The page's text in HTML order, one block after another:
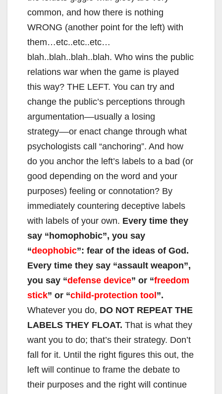
common, and how there is nothing
WRONG (another point for the left) with
them…etc..etc..etc…
blah..blah..blah..blah. Who wins the public
relations war when the game is played
this way? THE LEFT. You can try and
change the public’s perceptions through
argumentation––usually a losing
strategy––or enact change through what
psychologists call “anchoring”. And how
do you anchor the left’s labels to a bad (or
good depending on the word and your
purposes) feeling or connotation? By
immediately countering deceptive labels
with labels of your own. Every time they
say “homophobic”, you say
“deophobic”: fear of the ideas of God.
Every time they say “assault weapon”,
you say “defense device” or “freedom
stick” or “child-protection tool ”.
Whatever you do, DO NOT REPEAT THE
LABELS THEY FLOAT. That is what they
want you to do; that’s their strategy. Don’t
fall for it. Until the right figures this out, the
left will continue to frame the debate to
their purposes and the right will continue